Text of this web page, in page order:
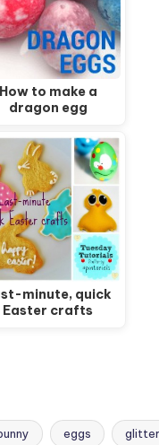
How to make a
dragon egg
minute, quick
Easter crafts
eggs glitter